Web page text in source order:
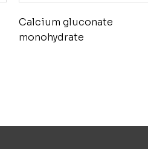
Calcium gluconate
monohydrate